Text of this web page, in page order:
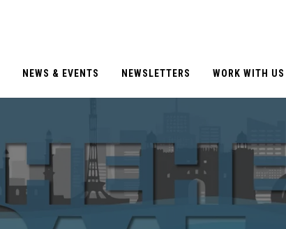
NEWS & EVENTS NEWSLETTERS WORK WITH US